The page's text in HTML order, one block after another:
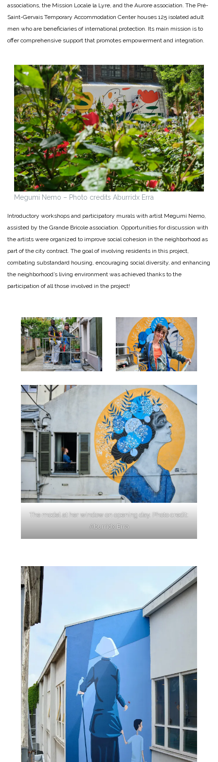
associations, the Mission Locale la Lyre, and the Aurore association. The Pré-
Saint-Gervais Temporary Accommodation Center houses 125 isolated adult
men who are beneficiaries of international protection. Its main mission is to
offer comprehensive support that promotes empowerment and integration.
Megumi Nemo – Photo credits Aburridx Erra
Introductory workshops and participatory murals with artist Megumi Nemo,
assisted by the Grande Bricole association. Opportunities for discussion with
the artists were organized to improve social cohesion in the neighborhood as
part of the city contract. The goal of involving residents in this project,
combating substandard housing, encouraging social diversity, and enhancing
the neighborhood’s living environment was achieved thanks to the
participation of all those involved in the project!
The model at her window on opening day. Photo credit:
Aburridx Erra